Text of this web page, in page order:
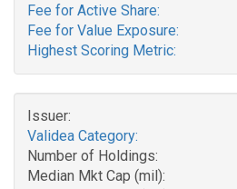
Fee for Active Share:
Fee for Value Exposure:
Highest Scoring Metric:
Issuer:
Validea Category:
Number of Holdings:
Median Mkt Cap (mil):